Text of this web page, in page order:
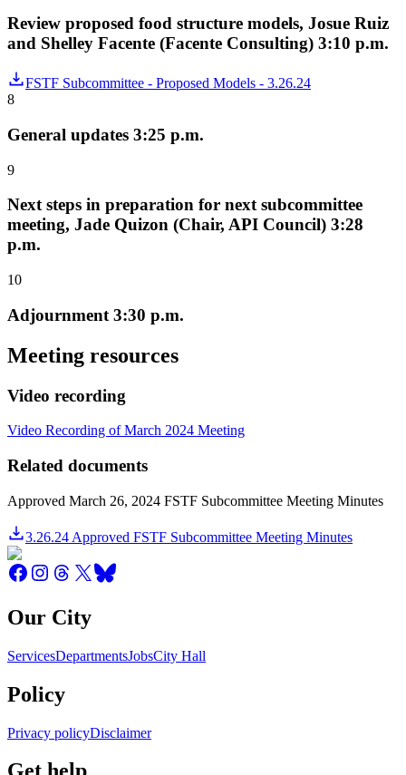
Review proposed food structure models, Josue Ruiz
and Shelley Facente (Facente Consulting) 3:10 p.m.
FSTF Subcommittee - Proposed Models - 3.26.24
8
General updates 3:25 p.m.
9
Next steps in preparation for next subcommittee
meeting, Jade Quizon (Chair, API Council) 3:28
p.m.
10
Adjournment 3:30 p.m.
Meeting resources
Video recording
Video Recording of March 2024 Meeting
Related documents
Approved March 26, 2024 FSTF Subcommittee Meeting Minutes
3.26.24 Approved FSTF Subcommittee Meeting Minutes
Our City
ServicesDepartmentsJobsCity Hall
Policy
Privacy policyDisclaimer